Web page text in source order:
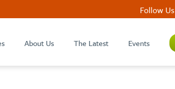
Follow Us
About Us The Latest Events